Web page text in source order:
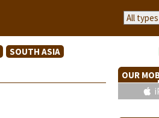
SOUTH ASIA
OUR